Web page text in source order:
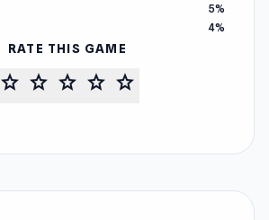
5%
4%
RATE THIS GAME
star star star star star